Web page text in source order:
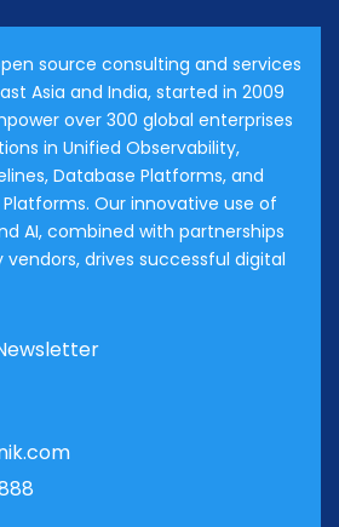
source consulting and services
Asia and India, started in 2009
over 300 global enterprises
in Unified Observability,
Database Platforms, and
Our innovative use of
AI, combined with partnerships
drives successful digital